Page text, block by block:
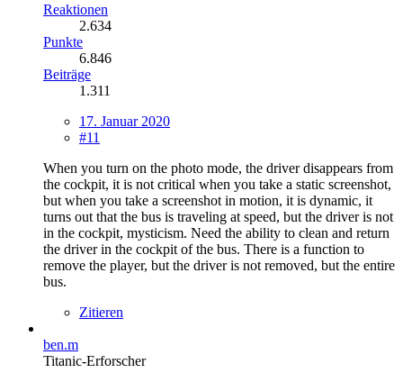
Reaktionen
2.634
Punkte
6.846
Beiträge
1.311
17. Januar 2020
#11
When you turn on the photo mode, the driver disappears from
the cockpit, it is not critical when you take a static screenshot,
but when you take a screenshot in motion, it is dynamic, it
turns out that the bus is traveling at speed, but the driver is not
in the cockpit, mysticism. Need the ability to clean and return
the driver in the cockpit of the bus. There is a function to
remove the player, but the driver is not removed, but the entire
bus.
Zitieren
ben.m
Titanic-Erforscher